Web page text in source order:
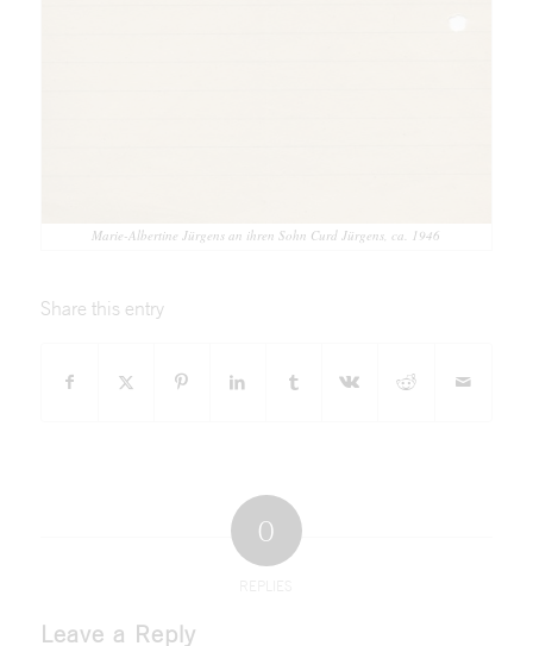
Marie-Albertine Jürgens an ihren Sohn Curd Jürgens, ca. 1946
Share this entry
0
Leave a Reply